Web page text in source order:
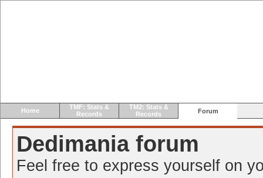
Home
TMF: Stats &
Records
TM2: Stats &
Records
Forum
Dedimania forum
Feel free to express yourself on